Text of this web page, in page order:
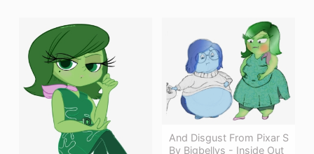
And Disgust From Pixar S
By Bigbellys - Inside Out